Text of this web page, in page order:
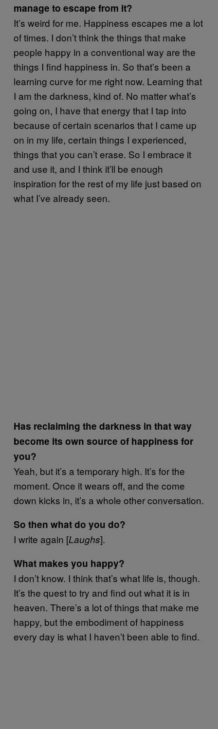
manage to escape from it?
It’s weird for me. Happiness escapes me a lot
of times. I don’t think the things that make
people happy in a conventional way are the
things I find happiness in. So that’s been a
learning curve for me right now. Learning that
I am the darkness, kind of. No matter what’s
going on, I have that energy that I tap into
because of certain scenarios that I came up
on in my life, certain things I experienced,
things that you can’t erase. So I embrace it
and use it, and I think it’ll be enough
inspiration for the rest of my life just based on
what I’ve already seen.
Has reclaiming the darkness in that way
become its own source of happiness for
you?
Yeah, but it’s a temporary high. It’s for the
moment. Once it wears off, and the come
down kicks in, it’s a whole other conversation.
So then what do you do?
I write again [Laughs].
What makes you happy?
I don’t know. I think that’s what life is, though.
It’s the quest to try and find out what it is in
heaven. There’s a lot of things that make me
happy, but the embodiment of happiness
every day is what I haven’t been able to find.